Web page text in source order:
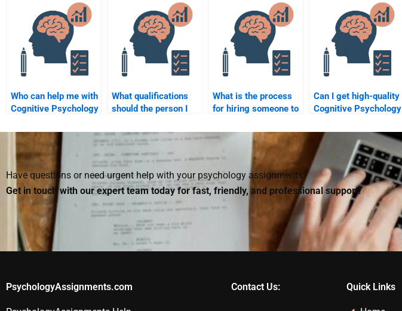
Cognitive Psychology
assignment
completion?
Cognitive Psychology
paper?
Psychology
homework?
Psychology
assignment help?
Who can help me with
Cognitive Psychology
What qualifications
should the person I
Psychology
homework have?
What is the process
for hiring someone to
Psychology
assignments?
Can I get high-quality
Cognitive Psychology
an online tutor?
Have questions or need urgent help with your psychology assignments?
Get in touch with our expert team today for fast, friendly, and professional support!
PsychologyAssignments.com Contact Us: Quick Links